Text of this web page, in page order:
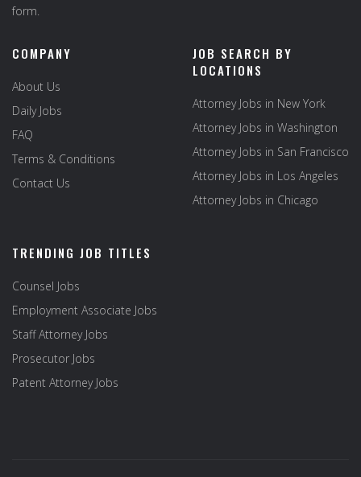
form.
COMPANY
About Us
Daily Jobs
FAQ
Terms & Conditions
Contact Us
JOB SEARCH BY
LOCATIONS
Attorney Jobs in New York
Attorney Jobs in Washington
Attorney Jobs in San Francisco
Attorney Jobs in Los Angeles
Attorney Jobs in Chicago
TRENDING JOB TITLES
Counsel Jobs
Employment Associate Jobs
Staff Attorney Jobs
Prosecutor Jobs
Patent Attorney Jobs